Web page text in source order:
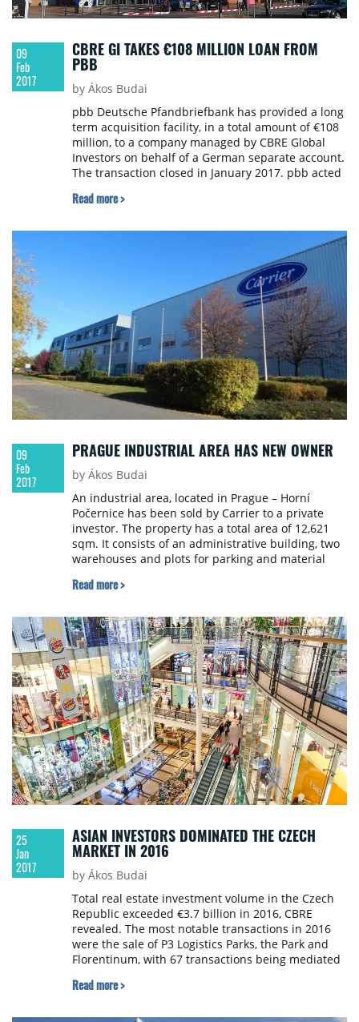
09
Feb
2017
CBRE GI TAKES €108 MILLION LOAN FROM
PBB
by Ákos Budai
pbb Deutsche Pfandbriefbank has provided a long
term acquisition facility, in a total amount of €108
million, to a company managed by CBRE Global
Investors on behalf of a German separate account.
The transaction closed in January 2017. pbb acted
Read more >
09
Feb
2017
PRAGUE INDUSTRIAL AREA HAS NEW OWNER
by Ákos Budai
An industrial area, located in Prague – Horní
Počernice has been sold by Carrier to a private
investor. The property has a total area of 12,621
sqm. It consists of an administrative building, two
warehouses and plots for parking and material
premises and offers possible future development.
Read more >
25
Jan
2017
ASIAN INVESTORS DOMINATED THE CZECH
MARKET IN 2016
by Ákos Budai
Total real estate investment volume in the Czech
Republic exceeded €3.7 billion in 2016, CBRE
revealed. The most notable transactions in 2016
were the sale of P3 Logistics Parks, the Park and
Florentinum, with 67 transactions being mediated
Read more >